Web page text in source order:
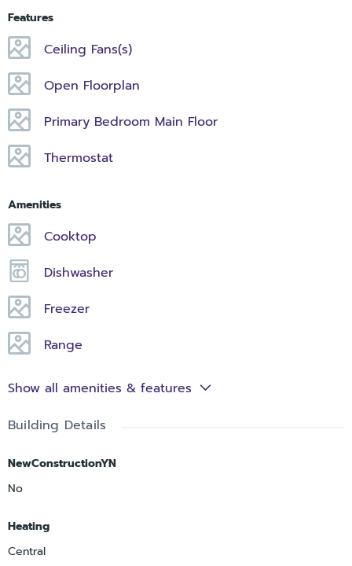
Features
Ceiling Fans(s)
Open Floorplan
Primary Bedroom Main Floor
Thermostat
Amenities
Cooktop
Dishwasher
Freezer
Range
Show all amenities & features
Building Details
NewConstructionYN
No
Heating
Central